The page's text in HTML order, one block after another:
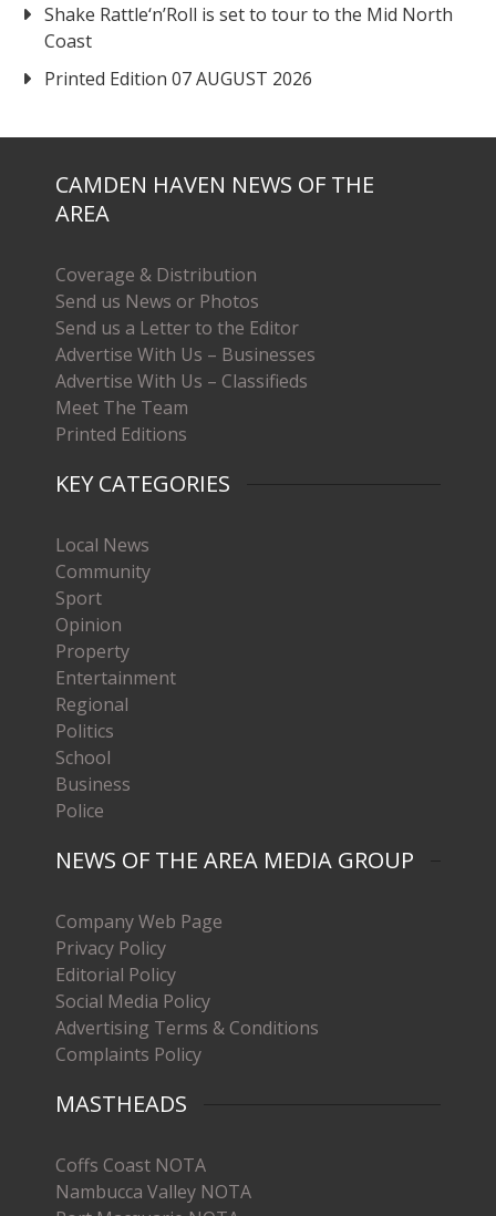
Shake Rattle‘n’Roll is set to tour to the Mid North
Coast
Printed Edition 07 AUGUST 2026
CAMDEN HAVEN NEWS OF THE
AREA
Coverage & Distribution
Send us News or Photos
Send us a Letter to the Editor
Advertise With Us – Businesses
Advertise With Us – Classifieds
Meet The Team
Printed Editions
KEY CATEGORIES
Local News
Community
Sport
Opinion
Property
Entertainment
Regional
Politics
School
Business
Police
NEWS OF THE AREA MEDIA GROUP
Company Web Page
Privacy Policy
Editorial Policy
Social Media Policy
Advertising Terms & Conditions
Complaints Policy
MASTHEADS
Coffs Coast NOTA
Nambucca Valley NOTA